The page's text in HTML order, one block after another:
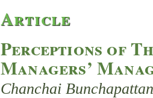
Article
Perceptions of
Managers’
Chanchai